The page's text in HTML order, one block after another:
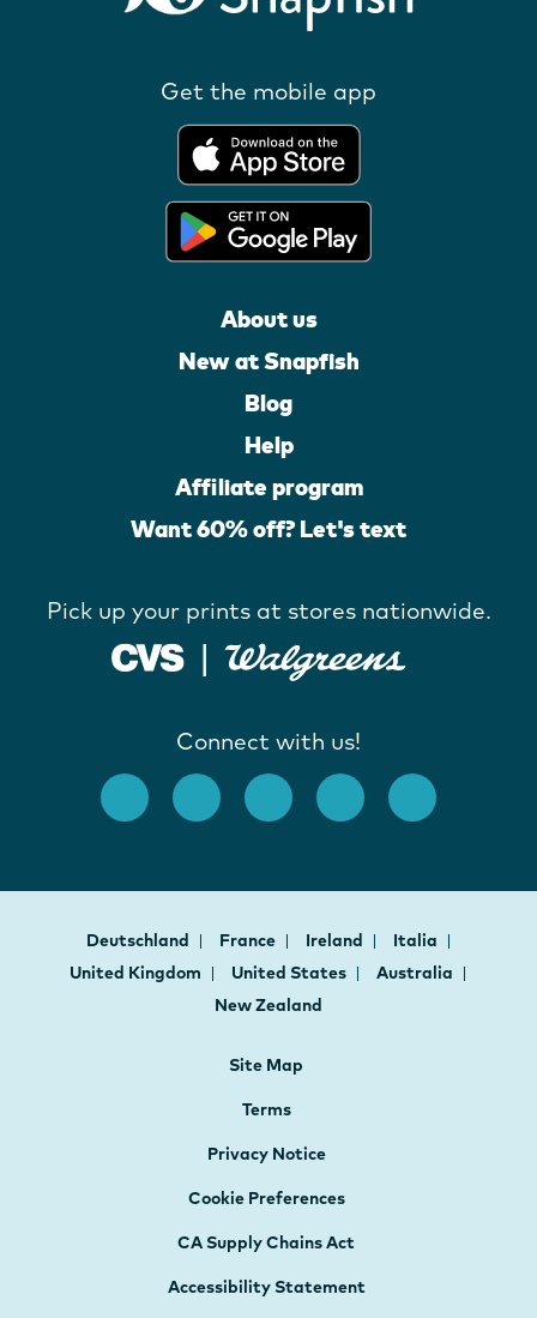
Get the mobile app
About us
New at Snapfish
Blog
Help
Affiliate program
Want 60% off? Let's text
Pick up your prints at stores nationwide.
Connect with us!
Deutschland France Ireland
Italia
United Kingdom
United States
Australia
New Zealand
Site Map
Terms
Privacy Notice
Cookie Preferences
CA Supply Chains Act
Accessibility Statement